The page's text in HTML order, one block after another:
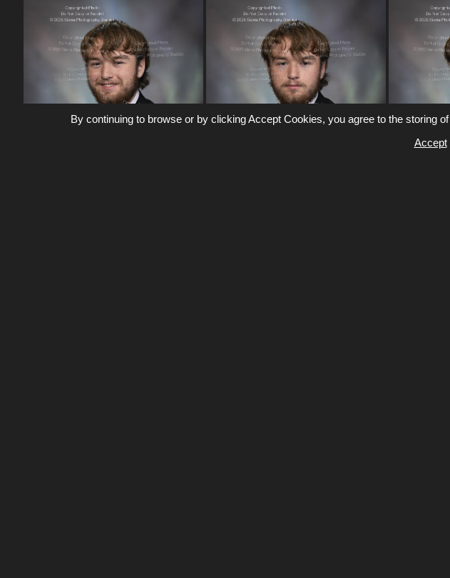
By continuing to browse or by clicking Accept Cookies, you agree to the storing
Accept